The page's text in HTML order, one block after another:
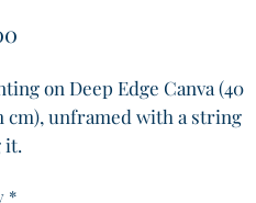
on Deep Edge Canva (40
cm), unframed with a string
it.
*